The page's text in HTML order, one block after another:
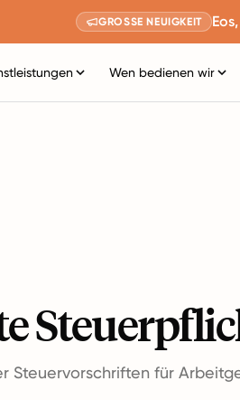
GROSSE NEUIGKEIT
Wen bedienen wir
Steuervorschriften für